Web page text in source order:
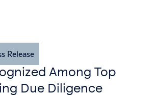
Release
Among Top
Due Diligence